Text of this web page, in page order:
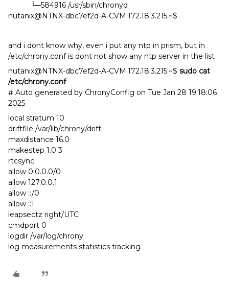
└─584916 /usr/sbin/chronyd
nutanix@NTNX-dbc7ef2d-A-CVM:172.18.3.215:~$
and i dont know why, even i put any ntp in prism, but in
/etc/chrony.conf is dont not show any ntp server in the list
nutanix@NTNX-dbc7ef2d-A-CVM:172.18.3.215:~$ sudo cat
/etc/chrony.conf
# Auto generated by ChronyConfig on Tue Jan 28 19:18:06
2025
local stratum 10
driftfile /var/lib/chrony/drift
maxdistance 16.0
makestep 1.0 3
rtcsync
allow 0.0.0.0/0
allow 127.0.0.1
allow ::/0
allow ::1
leapsectz right/UTC
cmdport 0
logdir /var/log/chrony
log measurements statistics tracking